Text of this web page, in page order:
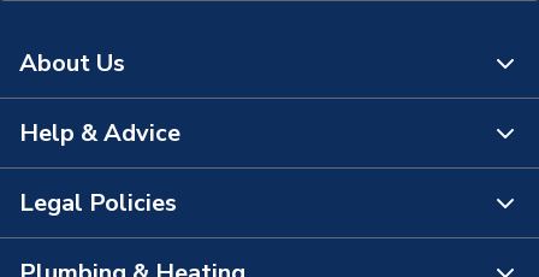
About Us
About Us
The Bathroom Showroom
Help & Advice
Contact Us
FAQs
Legal Policies